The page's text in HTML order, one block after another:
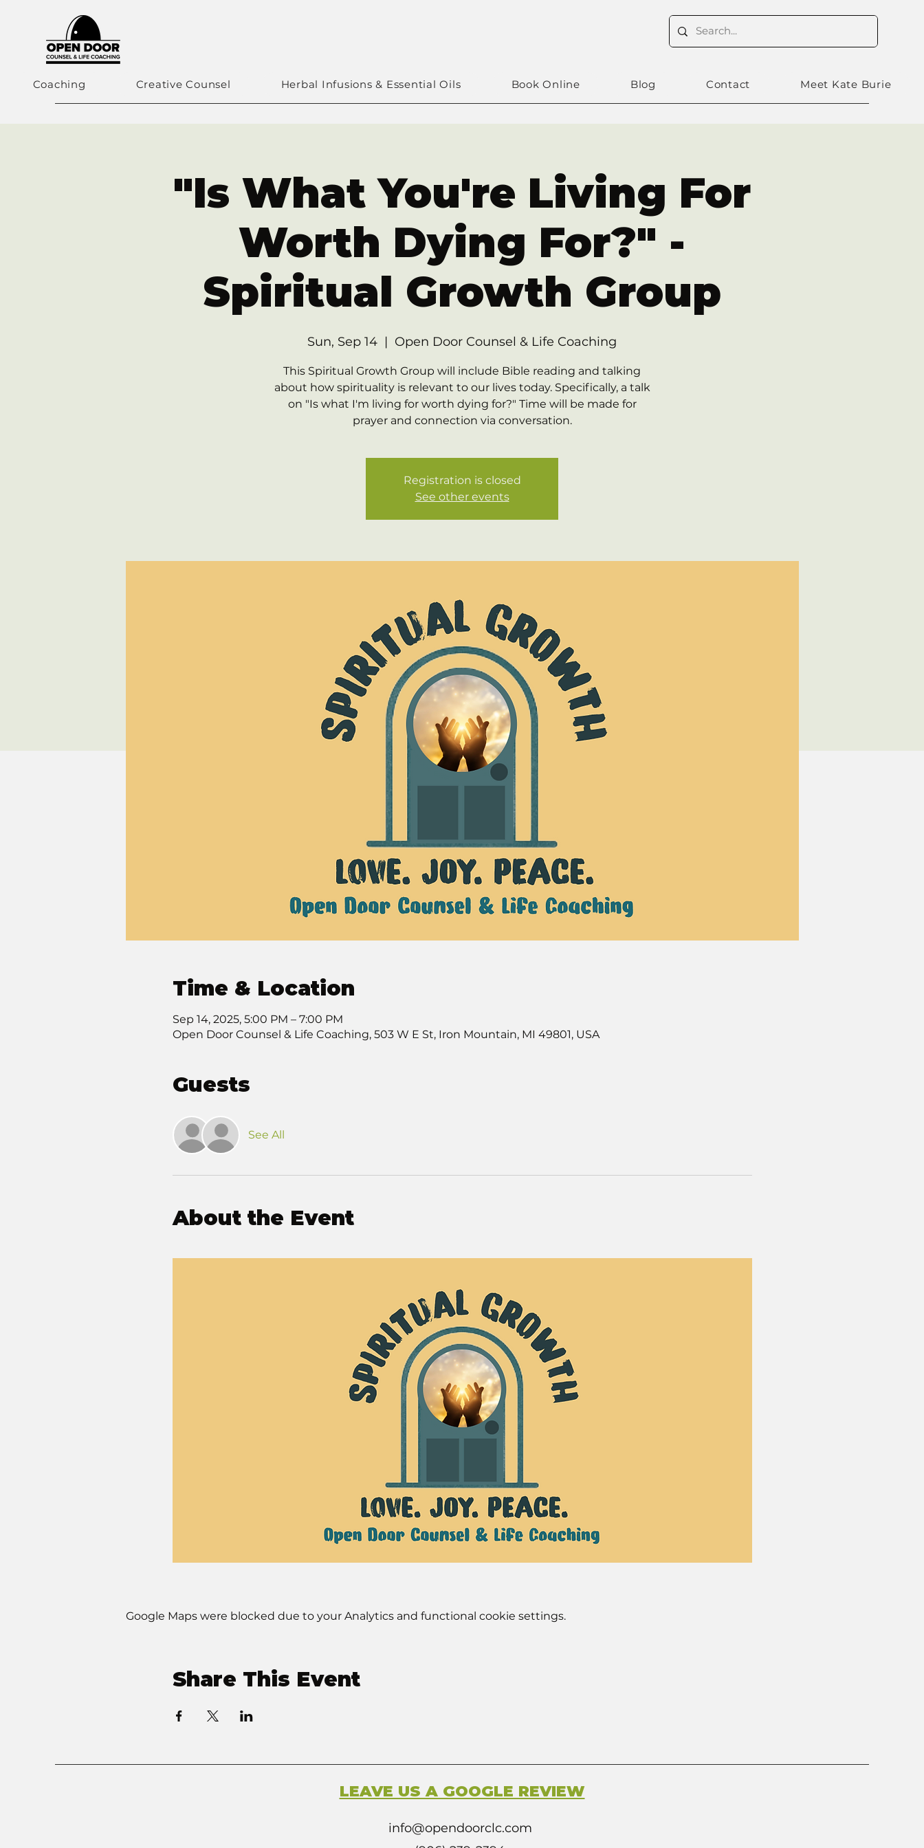
Coaching Creative Counsel Herbal Infusions & Essential Oils Book Online Blog Contact Meet Kate Burie
"Is What You're Living For
Worth Dying For?" -
Spiritual Growth Group
Sun, Sep 14
  |
Open Door Counsel & Life Coaching
This Spiritual Growth Group will include Bible reading and talking
about how spirituality is relevant to our lives today. Specifically, a talk
on "Is what I'm living for worth dying for?" Time will be made for
prayer and connection via conversation.
Registration is closed
See other events
Time & Location
Sep 14, 2025, 5:00 PM – 7:00 PM
Open Door Counsel & Life Coaching, 503 W E St, Iron Mountain, MI 49801, USA
Guests
See All
About the Event
Google Maps were blocked due to your Analytics and functional cookie settings.
Share This Event
LEAVE US A GOOGLE REVIEW
info@opendoorclc.com